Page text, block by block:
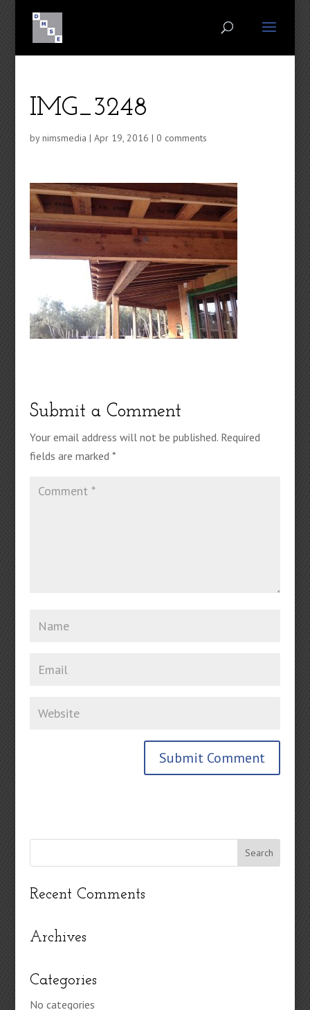
IMG_3248
bynimsmedia | Apr 19, 2016 | 0 comments
Submit a Comment
Your email address will not be published. Required
fields are marked *
Recent Comments
Archives
Categories
No categories